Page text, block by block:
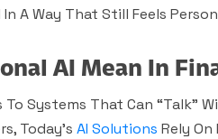
A Way That Still Feels
AI Mean In
Systems That Can “talk”
Today’s AI Solutions Rely